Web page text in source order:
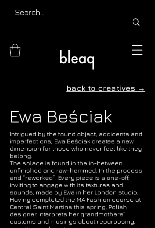
back to creatives →
Ewa Beściak
Intrigued by the found object, accidents and
imperfections, Ewa Beściak creates a new
dimension for those who never feel like they
belong.
The solace is found in the in-between:
unfinished and raw-hemmed. In the process
and “reworked”. Every piece is a one-off,
inviting to engage with its textures and
sounds, made by Ewa in her London studio.
Having completed the MA Fashion course at
Central Saint Martins this spring, Polish
designer interprets her grandmothers’
customs and musings about repurposing,